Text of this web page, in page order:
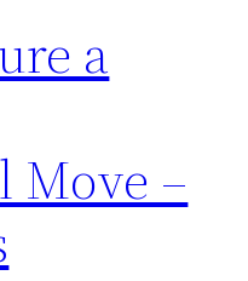
a
Move –